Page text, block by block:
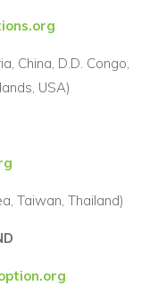
China, D.D. Congo,
USA)
Taiwan, Thailand)